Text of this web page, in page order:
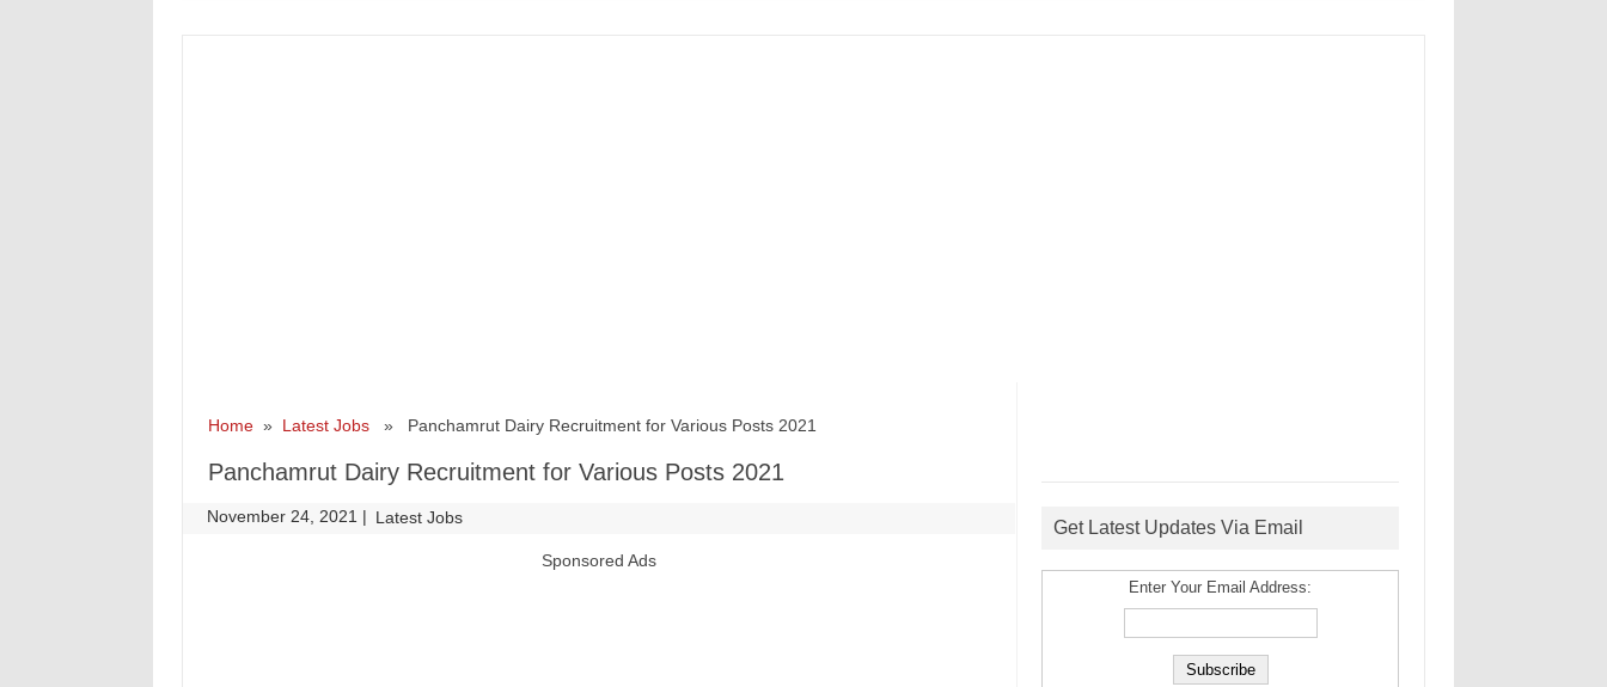
Home» Latest Jobs» Panchamrut Dairy Recruitment for Various Posts 2021
Panchamrut Dairy Recruitment for Various Posts 2021
November 24, 2021 | Latest Jobs
Sponsored Ads
Get Latest Updates Via Email
Enter Your Email Address: